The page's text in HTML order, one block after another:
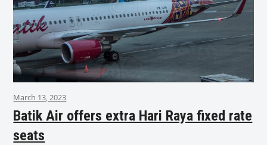
March 13, 2023
Batik Air offers extra Hari Raya fixed rate
seats